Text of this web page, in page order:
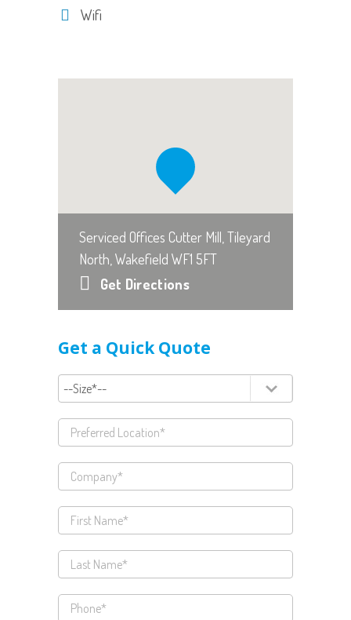
Wifi
Serviced Offices Cutter Mill, Tileyard
North, Wakefield WF1 5FT
Get Directions
Get a Quick Quote